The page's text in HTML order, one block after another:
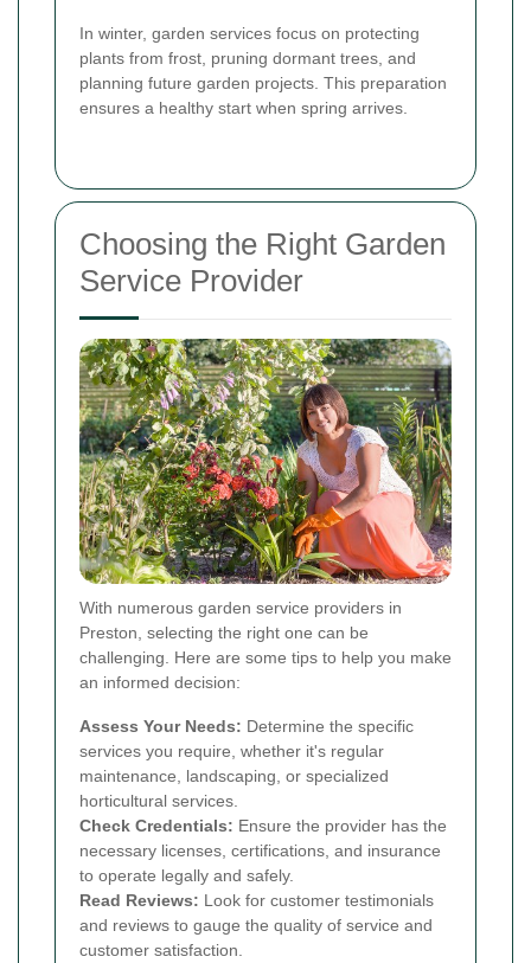
In winter, garden services focus on protecting
plants from frost, pruning dormant trees, and
planning future garden projects. This preparation
ensures a healthy start when spring arrives.
Choosing the Right Garden
Service Provider
With numerous garden service providers in
Preston, selecting the right one can be
challenging. Here are some tips to help you make
an informed decision:
Assess Your Needs: Determine the specific
services you require, whether it's regular
maintenance, landscaping, or specialized
horticultural services.
Check Credentials: Ensure the provider has the
necessary licenses, certifications, and insurance
to operate legally and safely.
Read Reviews: Look for customer testimonials
and reviews to gauge the quality of service and
customer satisfaction.